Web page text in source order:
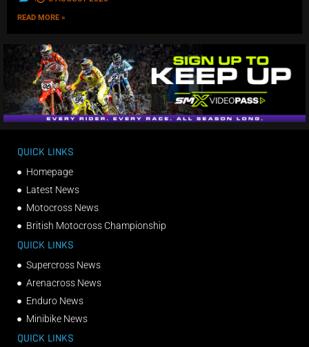
READ MORE »
QUICK LINKS
Homepage
Latest News
Motocross News
British Motocross Championship
QUICK LINKS
Supercross News
Arenacross News
Enduro News
Minibike News
QUICK LINKS